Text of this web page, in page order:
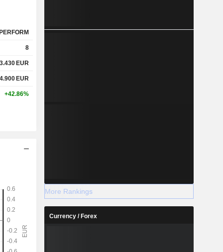
8
3.430EUR
4.900EUR
+42.86%
More Rankings
Currency / Forex